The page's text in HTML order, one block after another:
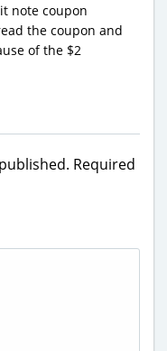
note coupon
the coupon and
of the $2
Required